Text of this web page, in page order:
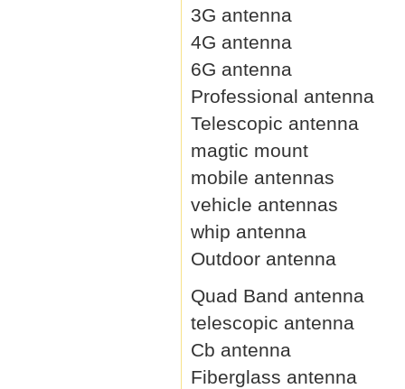
3G antenna
4G antenna
6G antenna
Professional antenna
Telescopic antenna
magtic mount
mobile antennas
vehicle antennas
whip antenna
Outdoor antenna
Quad Band antenna
telescopic antenna
Cb antenna
Fiberglass antenna